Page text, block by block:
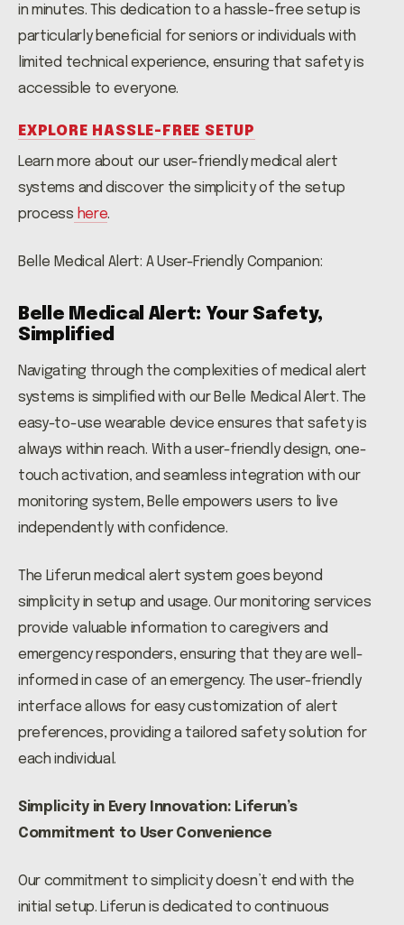
in minutes. This dedication to a hassle-free setup is
particularly beneficial for seniors or individuals with
limited technical experience, ensuring that safety is
accessible to everyone.
EXPLORE HASSLE-FREE SETUP
Learn more about our user-friendly medical alert
systems and discover the simplicity of the setup
process here.
Belle Medical Alert: A User-Friendly Companion:
Belle Medical Alert: Your Safety,
Simplified
Navigating through the complexities of medical alert
systems is simplified with our Belle Medical Alert. The
easy-to-use wearable device ensures that safety is
always within reach. With a user-friendly design, one-
touch activation, and seamless integration with our
monitoring system, Belle empowers users to live
independently with confidence.
The Liferun medical alert system goes beyond
simplicity in setup and usage. Our monitoring services
provide valuable information to caregivers and
emergency responders, ensuring that they are well-
informed in case of an emergency. The user-friendly
interface allows for easy customization of alert
preferences, providing a tailored safety solution for
each individual.
Simplicity in Every Innovation: Liferun’s
Commitment to User Convenience
Our commitment to simplicity doesn’t end with the
initial setup. Liferun is dedicated to continuous